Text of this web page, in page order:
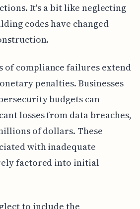
It's a bit like neglecting
codes have changed
of compliance failures extend
penalties. Businesses
budgets can
losses from data breaches,
of dollars. These
with inadequate
factored into initial
to include the